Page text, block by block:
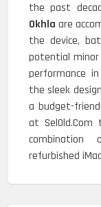
the past
Okhla are
the device,
potential
performance in
the sleek
a budget-
at SelOld.Com
refurbished